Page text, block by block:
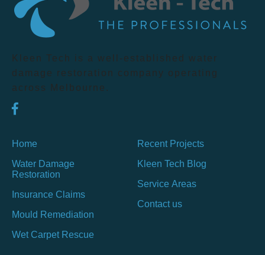
Kleen Tech is a well-established water
damage restoration company operating
across Melbourne.
Home
Water Damage
Restoration
Insurance Claims
Mould Remediation
Wet Carpet Rescue
Recent Projects
Kleen Tech Blog
Service Areas
Contact us